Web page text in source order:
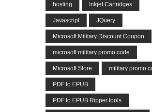
hosting Inkjet Cartridges
Javascript JQuery
Microsoft Military Discount Coupon
microsoft military promo code
Microsoft Store military promo
PDF to EPUB
PDF to EPUB Ripper tools